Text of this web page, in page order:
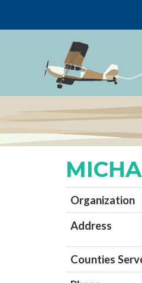
Organization
Address
Counties